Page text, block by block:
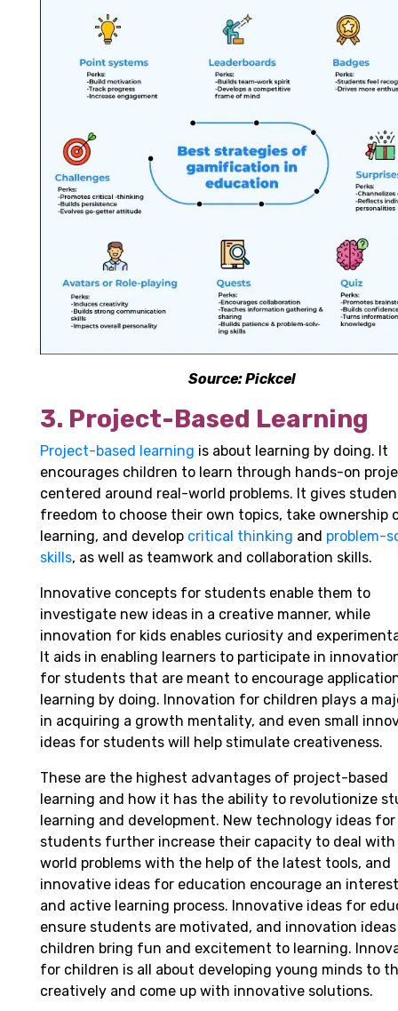
Source: Pickcel
3. Project-Based Learning
Project-based learning is about learning by doing. It
encourages children to learn through hands-on
centered around real-world problems. It gives
freedom to choose their own topics, take ownership
learning, and develop critical thinking and problem-
skills, as well as teamwork and collaboration skills.
Innovative concepts for students enable them to
investigate new ideas in a creative manner, while
innovation for kids enables curiosity and
It aids in enabling learners to participate in
for students that are meant to encourage
learning by doing. Innovation for children plays a
in acquiring a growth mentality, and even small
ideas for students will help stimulate creativeness.
These are the highest advantages of project-based
learning and how it has the ability to revolutionize
learning and development. New technology ideas for
students further increase their capacity to deal
world problems with the help of the latest tools, and
innovative ideas for education encourage an
and active learning process. Innovative ideas for
ensure students are motivated, and innovation
children bring fun and excitement to learning.
for children is all about developing young minds to
creatively and come up with innovative solutions.